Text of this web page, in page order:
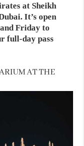
at Sheikh
It’s open
Friday to
full-day pass
AT THE